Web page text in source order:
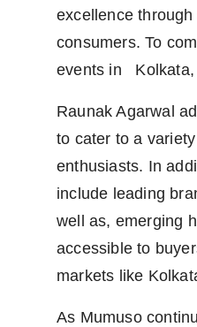
excellence
consumers. To
events in Kolkata,
Raunak Agarwal
to cater to a
enthusiasts. In
include leading
well as, emerging
accessible to
markets like
As Mumuso